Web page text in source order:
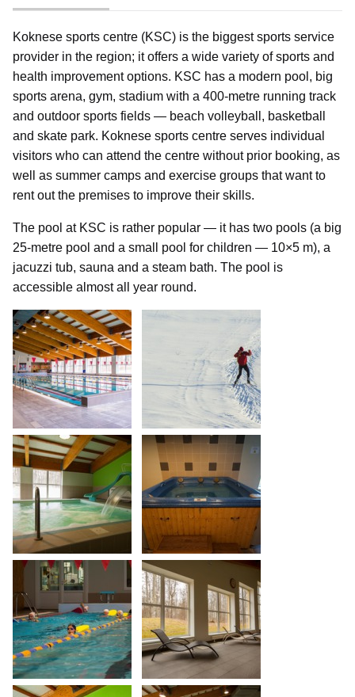
Koknese sports centre (KSC) is the biggest sports service
provider in the region; it offers a wide variety of sports and
health improvement options. KSC has a modern pool, big
sports arena, gym, stadium with a 400-metre running track
and outdoor sports fields — beach volleyball, basketball
and skate park. Koknese sports centre serves individual
visitors who can attend the centre without prior booking, as
well as summer camps and exercise groups that want to
rent out the premises to improve their skills.
The pool at KSC is rather popular — it has two pools (a big
25-metre pool and a small pool for children — 10×5 m), a
jacuzzi tub, sauna and a steam bath. The pool is
accessible almost all year round.